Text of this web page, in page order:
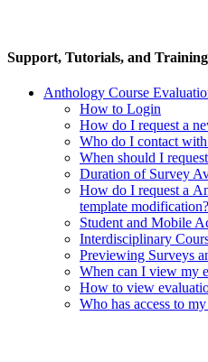
Support, Tutorials, and Training
Anthology Course
How to Login
How do I request a
Who do I contact
When should I
Duration of Survey
How do I request a
template modification?
Student and Mobile
Interdisciplinary
Previewing Surveys
When can I view my
How to view
Who has access to